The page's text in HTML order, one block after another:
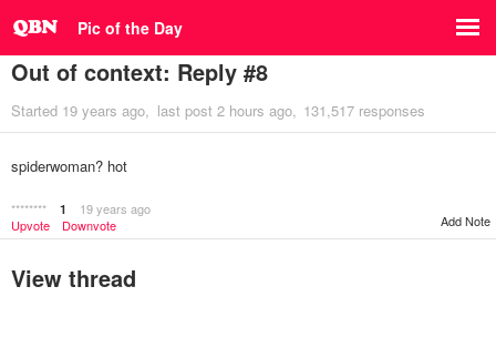
Pic of the Day
Out of context: Reply #8
Started 19 years ago last post 2 hours ago 131,517 responses
spiderwoman? hot
******** 1
19 years ago
Upvote
Downvote Add Note
View thread